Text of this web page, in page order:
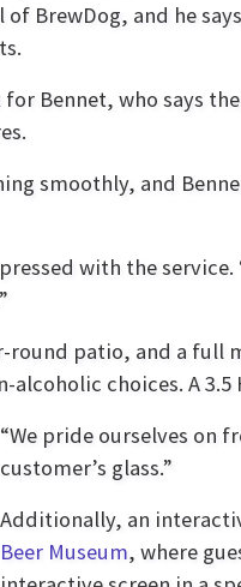
BrewDog, and he
Bennet, who says
smoothly, and
with the
patio, and a full
alcoholic choices. A
“We pride ourselves on
customer’s glass.”
Additionally, an
Beer Museum, where